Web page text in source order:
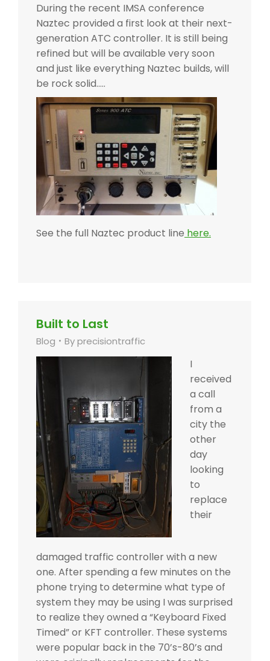
During the recent IMSA conference
Naztec provided a first look at their next-
generation ATC controller. It is still being
refined but will be available very soon
and just like everything Naztec builds, will
be rock solid…..
See the full Naztec product line here.
Built to Last
Blog Byprecisiontraffic
I
received
a call
from a
city the
other
day
looking
to
replace
their
damaged traffic controller with a new
one. After spending a few minutes on the
phone trying to determine what type of
system they may be using I was surprised
to realize they owned a “Keyboard Fixed
Timed” or KFT controller. These systems
were popular back in the 70’s-80’s and